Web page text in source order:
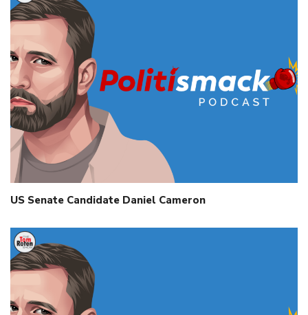
US Senate Candidate Daniel Cameron